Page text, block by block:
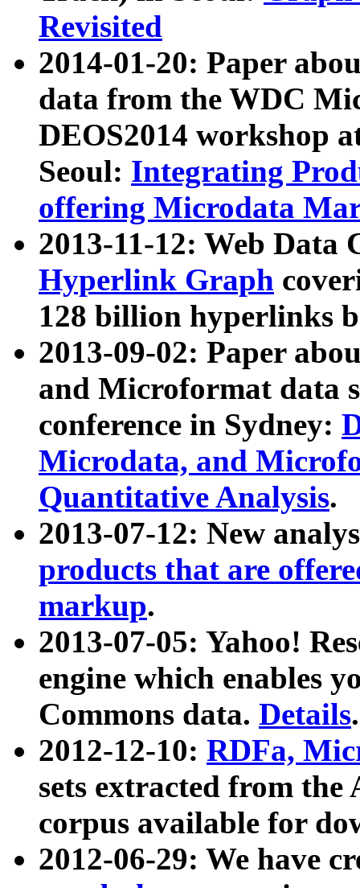
Revisited
2014-01-20: Paper
data from the WDC
DEOS2014 workshop
Seoul: Integrating
offering Microdata
2013-11-12: Web Data
Hyperlink Graph
128 billion hyperlinks
2013-09-02: Paper
and Microformat data
conference in Sydney:
Microdata, and
Quantitative Analysis.
2013-07-12: New
products that are
markup.
2013-07-05: Yahoo!
engine which enables
Commons data. Details.
2012-12-10: RDFa,
sets extracted from
corpus available for
2012-06-29: We have